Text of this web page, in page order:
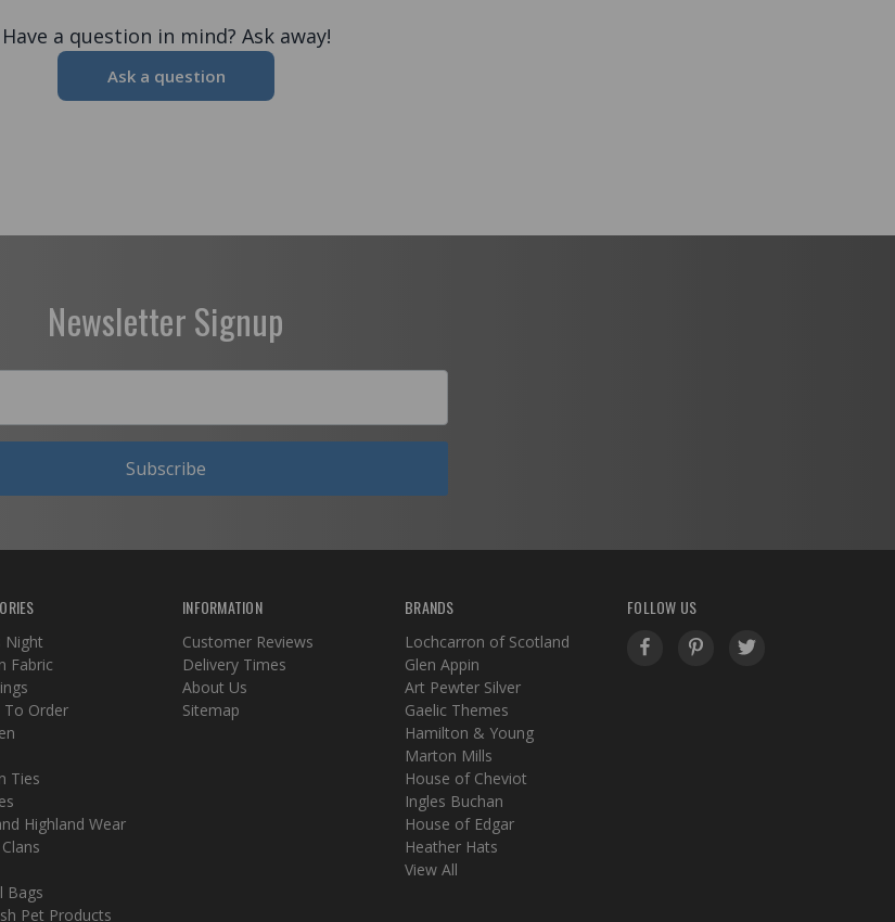
Have a question in mind? Ask away!
Ask a question
Newsletter Signup
Subscribe
Night
Fabric
To Order
Ties
Highland Wear
Bags
Pet Products
INFORMATION
Customer Reviews
Delivery Times
About Us
Sitemap
BRANDS
Lochcarron of Scotland
Glen Appin
Art Pewter Silver
Gaelic Themes
Hamilton & Young
Marton Mills
House of Cheviot
Ingles Buchan
House of Edgar
Heather Hats
View All
FOLLOW US